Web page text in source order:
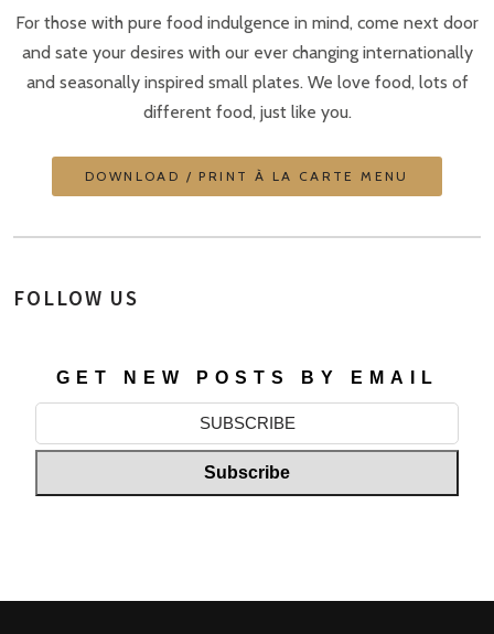
For those with pure food indulgence in mind, come next door
and sate your desires with our ever changing internationally
and seasonally inspired small plates. We love food, lots of
different food, just like you.
DOWNLOAD / PRINT À LA CARTE MENU
FOLLOW US
GET NEW POSTS BY EMAIL